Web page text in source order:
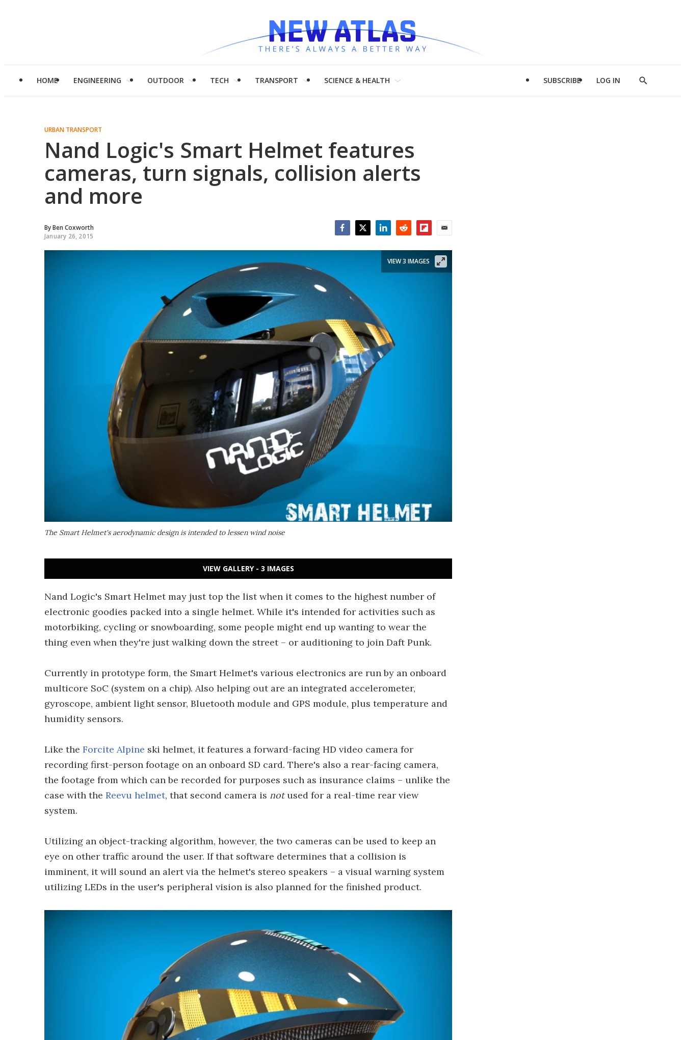
HOME ENGINEERING OUTDOOR TECH TRANSPORT SCIENCE & HEALTH SUBSCRIBE LOG IN
Show
URBAN TRANSPORT
Nand Logic's Smart Helmet features
cameras, turn signals, collision alerts
and more
ByBen Coxworth
January 26, 2015
The Smart Helmet's aerodynamic design is intended to lessen wind noise
VIEW 3 IMAGES
VIEW GALLERY - 3 IMAGES
Nand Logic's Smart Helmet may just top the list when it comes to the highest number of
electronic goodies packed into a single helmet. While it's intended for activities such as
motorbiking, cycling or snowboarding, some people might end up wanting to wear the
thing even when they're just walking down the street – or auditioning to join Daft Punk.
Currently in prototype form, the Smart Helmet's various electronics are run by an onboard
multicore SoC (system on a chip). Also helping out are an integrated accelerometer,
gyroscope, ambient light sensor, Bluetooth module and GPS module, plus temperature and
humidity sensors.
Like the Forcite Alpine ski helmet, it features a forward-facing HD video camera for
recording first-person footage on an onboard SD card. There's also a rear-facing camera,
the footage from which can be recorded for purposes such as insurance claims – unlike the
case with the Reevu helmet, that second camera is notused for a real-time rear view
system.
Utilizing an object-tracking algorithm, however, the two cameras can be used to keep an
eye on other traffic around the user. If that software determines that a collision is
imminent, it will sound an alert via the helmet's stereo speakers – a visual warning system
utilizing LEDs in the user's peripheral vision is also planned for the finished product.